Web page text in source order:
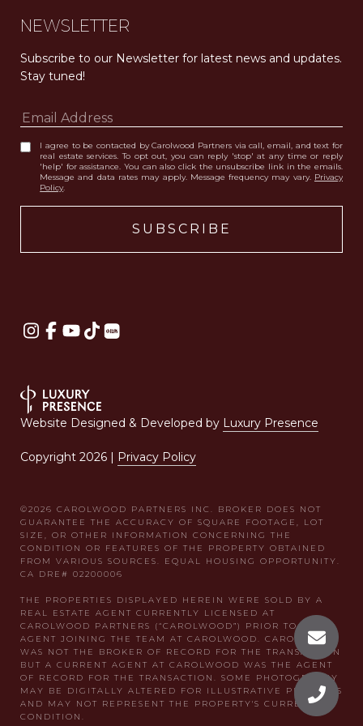
NEWSLETTER
Subscribe to our Newsletter for latest news and updates.
Stay tuned!
I agree to be contacted by Carolwood Partners via call, email, and text for
real estate services. To opt out, you can reply 'stop' at any time or reply
'help' for assistance. You can also click the unsubscribe link in the emails.
Message and data rates may apply. Message frequency may vary. Privacy
Policy.
Website Designed & Developed by Luxury Presence
Copyright 2026 | Privacy Policy